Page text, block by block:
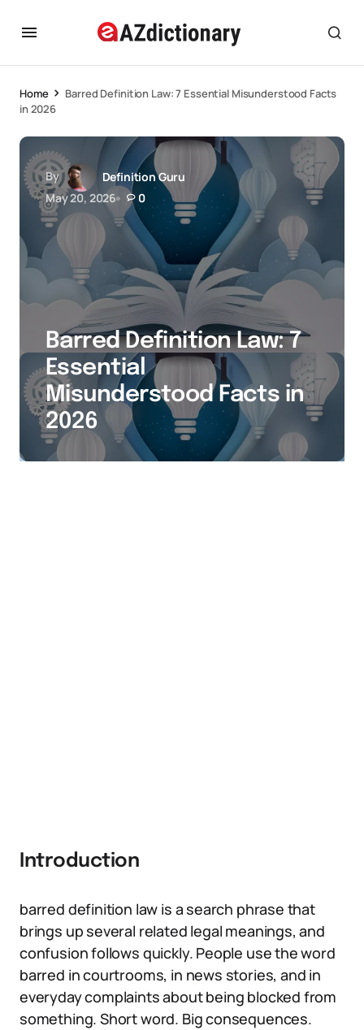
Home
Barred Definition Law: 7 Essential Misunderstood Facts
in 2026
By
Definition Guru
May 20, 2026
0
Barred Definition Law: 7
Essential
Misunderstood Facts in
2026
Introduction
barred definition law is a search phrase that
brings up several related legal meanings, and
confusion follows quickly. People use the word
barred in courtrooms, in news stories, and in
everyday complaints about being blocked from
something. Short word. Big consequences.